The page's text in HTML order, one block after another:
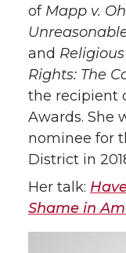
of Mapp v.
and
Rights: The
the recipient
Awards. She
nominee for
District in
Her talk:
Shame in